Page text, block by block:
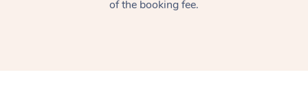
of the booking fee.Thai Massage
Download the Blys